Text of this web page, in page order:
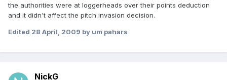
the authorities were at loggerheads over their points deduction
and it didn't affect the pitch invasion decision.
Edited 28 April, 2009 by um pahars
NickG